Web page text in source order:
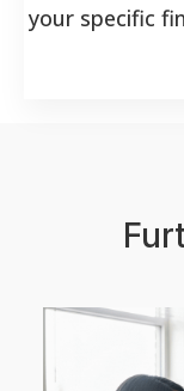
your specific